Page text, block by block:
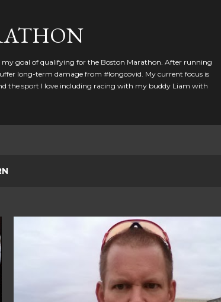
goal of qualifying for the Boston Marathon. After running
long-term damage from #longcovid. My current focus is
the sport I love including racing with my buddy Liam with